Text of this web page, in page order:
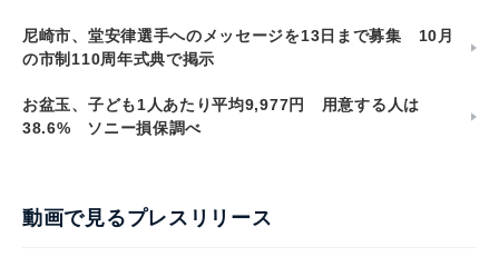
尼崎市、堂安律選手へのメッセージを13日まで募集 10月
の市制110周年式典で掲示
お盆玉、子ども1人あたり平均9,977円 用意する人は
38.6% ソニー損保調べ
動画で見るプレスリリース